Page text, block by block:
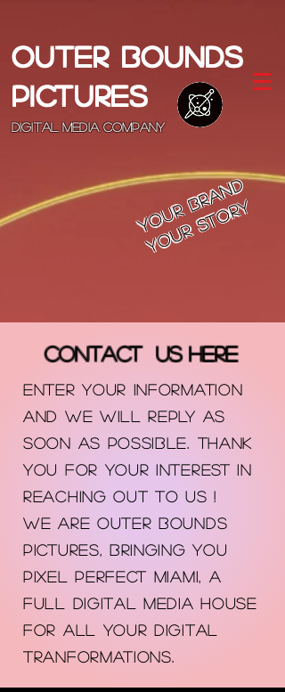
OUTER BOUNDS
PICTURES
DIGITAL MEDIA COMPANY
Your Brand
Your Story
Contact US HERE
ENTER YOUR INFORMATION
AND WE WILL REPLY AS
SOON AS POSSIBLE. THANK
YOU FOR YOUR INTEREST IN
REACHING OUT TO US !
WE ARE Outer Bounds
Pictures, bringing you
PIXEL PERFECT MIAMI, A
FULL DIGITAL MEDIA HOUSE
FOR ALL YOUR DIGITAL
TRANFORMATIONs.